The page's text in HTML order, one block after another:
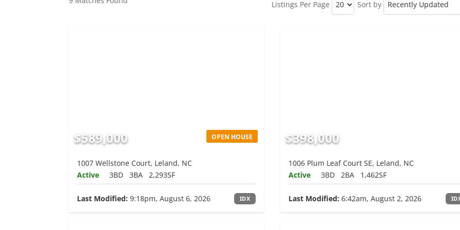
Listings Per Page Sort by
OPEN HOUSE
$589,000
1007 Wellstone Court, Leland, NC
Active
3BD 3BA 2,293SF
Last Modified: 9:18pm, August 6, 2026 IDX
$398,000
1006 Plum Leaf Court SE, Leland, NC
Active
3BD 2BA 1,462SF
Last Modified: 6:42am, August 2, 2026